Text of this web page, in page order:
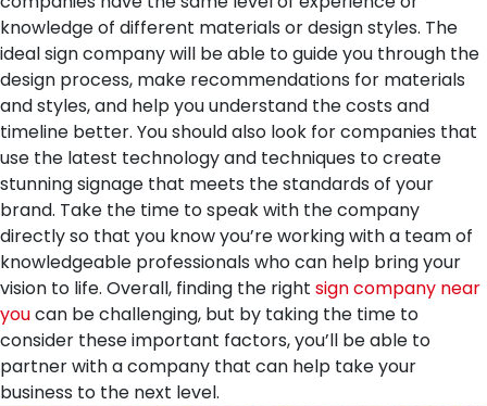
knowledge of different materials or design styles. The
ideal sign company will be able to guide you through the
design process, make recommendations for materials
and styles, and help you understand the costs and
timeline better. You should also look for companies that
use the latest technology and techniques to create
stunning signage that meets the standards of your
brand. Take the time to speak with the company
directly so that you know you’re working with a team of
knowledgeable professionals who can help bring your
vision to life. Overall, finding the right sign company near
youcan be challenging, but by taking the time to
consider these important factors, you’ll be able to
partner with a company that can help take your
business to the next level.